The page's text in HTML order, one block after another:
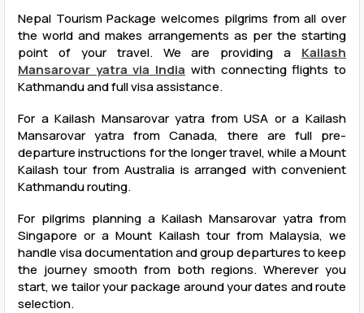
Nepal Tourism Package welcomes pilgrims from all over
the world and makes arrangements as per the starting
point of your travel. We are providing a Kailash
Mansarovar yatra via India with connecting flights to
Kathmandu and full visa assistance.
For a Kailash Mansarovar yatra from USA or a Kailash
Mansarovar yatra from Canada, there are full pre-
departure instructions for the longer travel, while a Mount
Kailash tour from Australia is arranged with convenient
Kathmandu routing.
For pilgrims planning a Kailash Mansarovar yatra from
Singapore or a Mount Kailash tour from Malaysia, we
handle visa documentation and group departures to keep
the journey smooth from both regions. Wherever you
start, we tailor your package around your dates and route
selection.